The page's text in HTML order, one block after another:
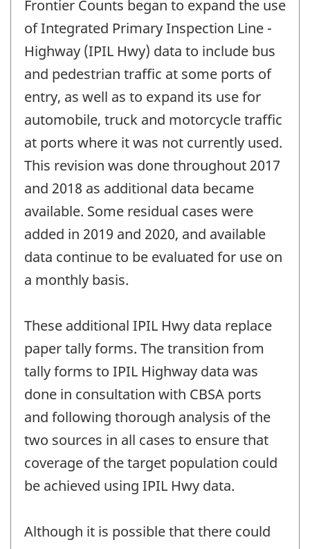
of
change
Frontier Counts began to expand the use
of Integrated Primary Inspection Line -
Highway (IPIL Hwy) data to include bus
and pedestrian traffic at some ports of
entry, as well as to expand its use for
automobile, truck and motorcycle traffic
at ports where it was not currently used.
This revision was done throughout 2017
and 2018 as additional data became
available. Some residual cases were
added in 2019 and 2020, and available
data continue to be evaluated for use on
a monthly basis.
These additional IPIL Hwy data replace
paper tally forms. The transition from
tally forms to IPIL Highway data was
done in consultation with CBSA ports
and following thorough analysis of the
two sources in all cases to ensure that
coverage of the target population could
be achieved using IPIL Hwy data.
Although it is possible that there could